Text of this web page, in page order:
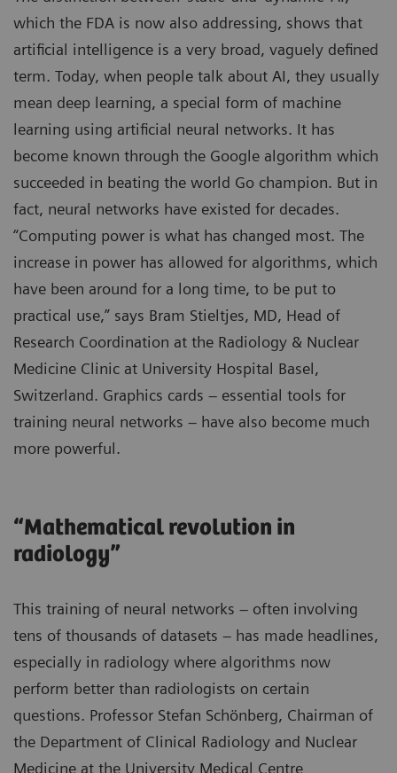
which the FDA is now also addressing, shows that
artificial intelligence is a very broad, vaguely defined
term. Today, when people talk about AI, they usually
mean deep learning, a special form of machine
learning using artificial neural networks. It has
become known through the Google algorithm which
succeeded in beating the world Go champion. But in
fact, neural networks have existed for decades.
“Computing power is what has changed most. The
increase in power has allowed for algorithms, which
have been around for a long time, to be put to
practical use,” says Bram Stieltjes, MD, Head of
Research Coordination at the Radiology & Nuclear
Medicine Clinic at University Hospital Basel,
Switzerland. Graphics cards – essential tools for
training neural networks – have also become much
more powerful.
“Mathematical revolution in
radiology”
This training of neural networks – often involving
tens of thousands of datasets – has made headlines,
especially in radiology where algorithms now
perform better than radiologists on certain
questions. Professor Stefan Schönberg, Chairman of
the Department of Clinical Radiology and Nuclear
Medicine at the University Medical Centre